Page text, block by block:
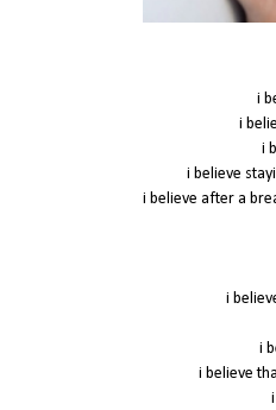
i
i
i
i believe
i believe after a
i
i
i believe